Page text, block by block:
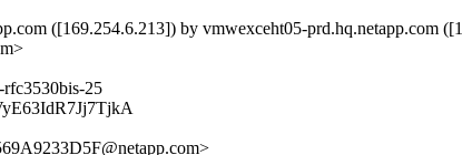
([169.254.6.213]) by vmwexceht05-prd.hq.netapp.com
25